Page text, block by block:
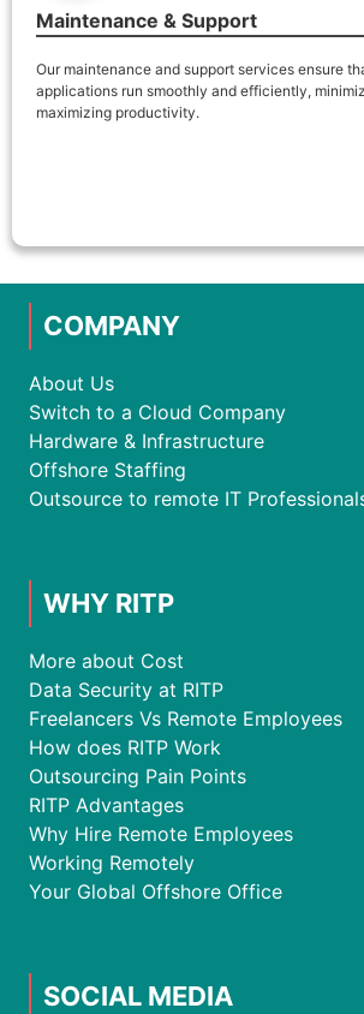
Maintenance & Support
Our maintenance and support services ensure
applications run smoothly and efficiently,
maximizing productivity.
COMPANY
About Us
Switch to a Cloud Company
Hardware & Infrastructure
Offshore Staffing
Outsource to remote IT
WHY RITP
More about Cost
Data Security at RITP
Freelancers Vs Remote Employees
How does RITP Work
Outsourcing Pain Points
RITP Advantages
Why Hire Remote Employees
Working Remotely
Your Global Offshore Office
SOCIAL MEDIA